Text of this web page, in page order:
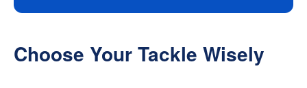
Choose Your Tackle Wisely